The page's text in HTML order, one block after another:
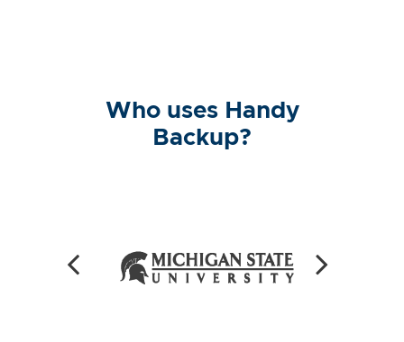
Who uses Handy
Backup?